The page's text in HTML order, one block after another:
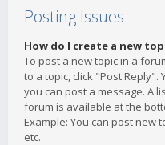
Posting Issues
How do I create a new
To post a new topic in a
to a topic, click "Post
you can post a message. A
forum is available at the
Example: You can post new
etc.